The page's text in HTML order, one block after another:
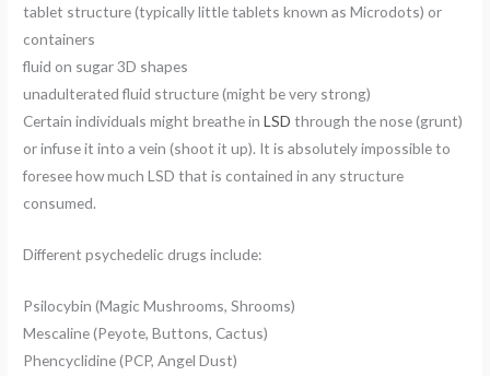
tablet structure (typically little tablets known as Microdots) or
containers
fluid on sugar 3D shapes
unadulterated fluid structure (might be very strong)
Certain individuals might breathe inLSD through the nose (grunt)
or infuse it into a vein (shoot it up). It is absolutely impossible to
foresee how much LSD that is contained in any structure
consumed.
Different psychedelic drugs include:
Psilocybin (Magic Mushrooms, Shrooms)
Mescaline (Peyote, Buttons, Cactus)
Phencyclidine (PCP, Angel Dust)